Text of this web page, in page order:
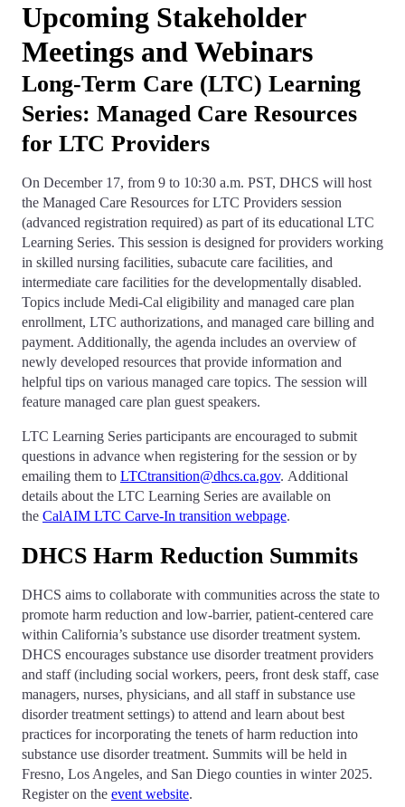
Upcoming Stakeholder
Meetings and Webinars
Long-Term Care (LTC) Learning
Series: Managed Care Resources
for LTC Providers
On December 17, from 9 to 10:30 a.m. PST, DHCS will host
the Managed Care Resources for LTC Providers session
(advanced registration required) as part of its educational LTC
Learning Series. This session is designed for providers working
in skilled nursing facilities, subacute care facilities, and
intermediate care facilities for the developmentally disabled.
Topics include Medi-Cal eligibility and managed care plan
enrollment, LTC authorizations, and managed care billing and
payment. Additionally, the agenda includes an overview of
newly developed resources that provide information and
helpful tips on various managed care topics. The session will
feature managed care plan guest speakers.
LTC Learning Series participants are encouraged to submit
questions in advance when registering for the session or by
emailing them to LTCtransition@dhcs.ca.gov. Additional
details about the LTC Learning Series are available on
the CalAIM LTC Carve-In transition webpage.
DHCS Harm Reduction Summits
DHCS aims to collaborate with communities across the state to
promote harm reduction and low-barrier, patient-centered care
within California’s substance use disorder treatment system.
DHCS encourages substance use disorder treatment providers
and staff (including social workers, peers, front desk staff, case
managers, nurses, physicians, and all staff in substance use
disorder treatment settings) to attend and learn about best
practices for incorporating the tenets of harm reduction into
substance use disorder treatment. Summits will be held in
Fresno, Los Angeles, and San Diego counties in winter 2025.
Register on the event website.